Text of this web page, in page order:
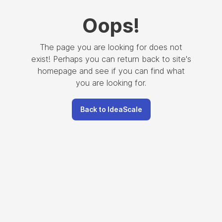
Oops!
The page you are looking for does not
exist! Perhaps you can return back to site's
homepage and see if you can find what
you are looking for.
Back to IdeaScale